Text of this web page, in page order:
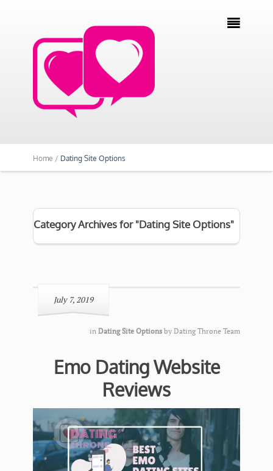

Home / Dating Site Options
Category Archives for "Dating Site Options"
July 7, 2019
in Dating Site Options by Dating Throne Team
Emo Dating Website
Reviews